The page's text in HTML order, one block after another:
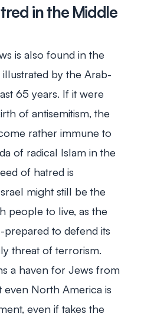
in the Middle
is also found in the
by the Arab-
65 years. If it were
of antisemitism, the
rather immune to
of radical Islam in the
of hatred is
might still be the
people to live, as the
to defend its
threat of terrorism.
a haven for Jews from
North America is
even if takes the